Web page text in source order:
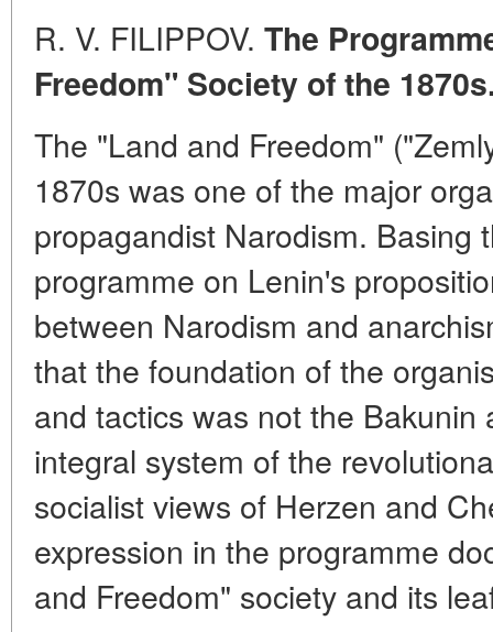
R. V. FILIPPOV. The
Freedom" Society of the
The "Land and Freedom"
1870s was one of the major
propagandist Narodism. Basing
programme on Lenin's
between Narodism and
that the foundation of the
and tactics was not the
integral system of the
socialist views of Herzen and
expression in the programme
and Freedom" society and its